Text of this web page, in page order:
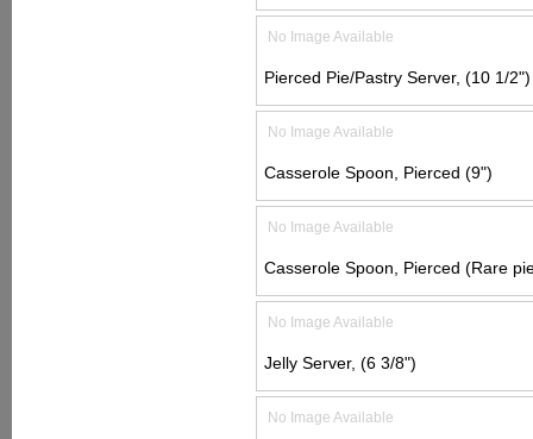
No Image Available
Pierced Pie/Pastry Server, (10 1/2")
No Image Available
Casserole Spoon, Pierced (9")
No Image Available
Casserole Spoon, Pierced (Rare
No Image Available
Jelly Server, (6 3/8")
No Image Available